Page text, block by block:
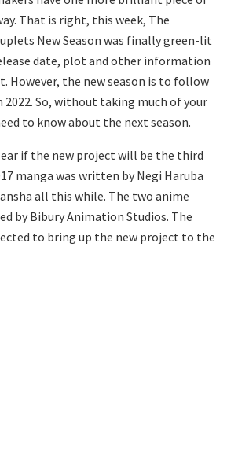
That is right, this week, The
New Season was finally green-lit
date, plot and other information
However, the new season is to follow
So, without taking much of your
to know about the next season.
if the new project will be the third
manga was written by Negi Haruba
all this while. The two anime
by Bibury Animation Studios. The
to bring up the new project to the